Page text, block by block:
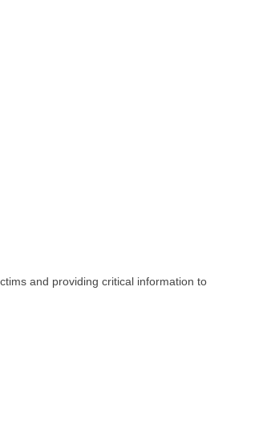
and providing critical information to